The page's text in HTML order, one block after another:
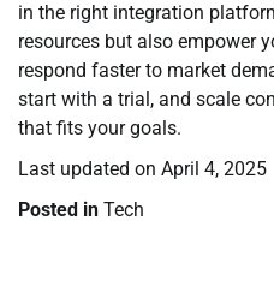
in the right integration
resources but also empower
respond faster to market
start with a trial, and scale
that fits your goals.
Last updated on April 4, 2025
Posted in Tech